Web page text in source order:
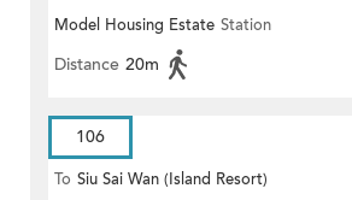
Model Housing Estate Station
Distance 20m
106
To Siu Sai Wan (Island Resort)